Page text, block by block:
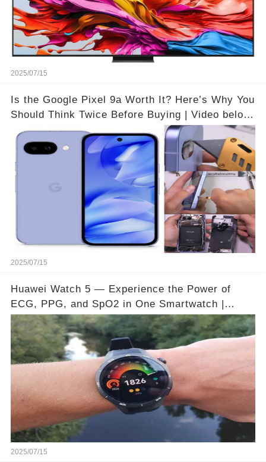
2025/07/15
Is the Google Pixel 9a Worth It? Here’s Why You
Should Think Twice Before Buying | Video below
👇👇🔗
2025/07/15
Huawei Watch 5 — Experience the Power of
ECG, PPG, and SpO2 in One Smartwatch |
Video below 👇👇🔗
2025/07/15